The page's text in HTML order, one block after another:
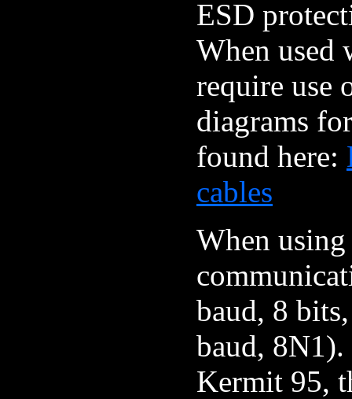
ESD
When used
require use
diagrams
found here:
cables
When
baud, 8
baud,
Kermit 95,